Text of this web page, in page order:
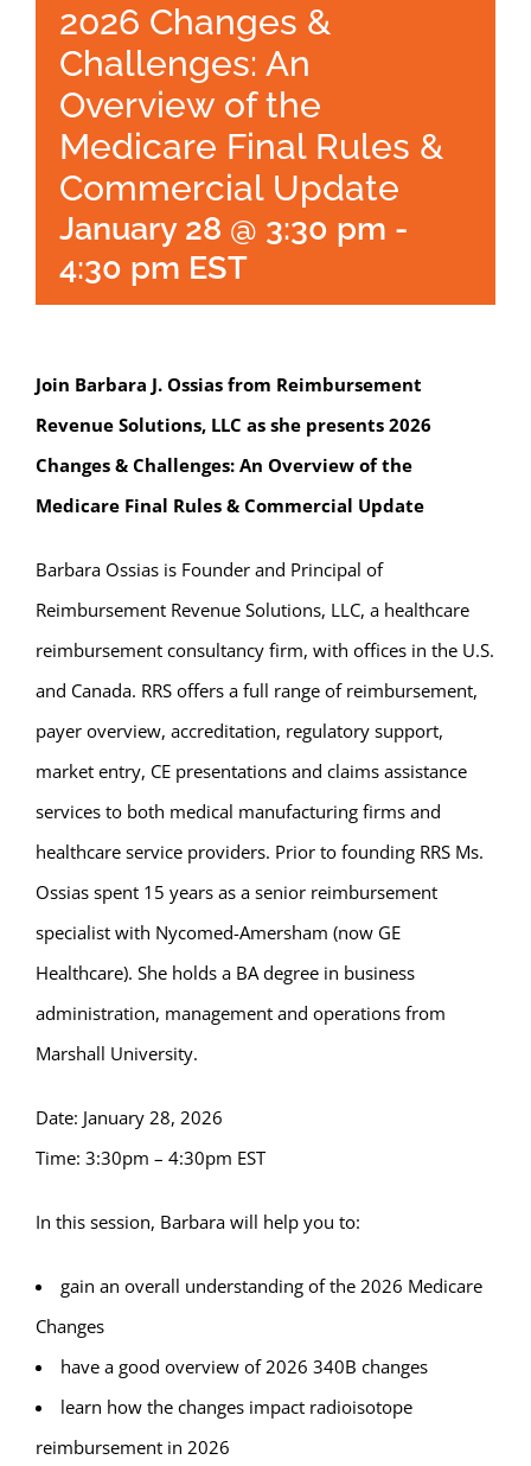
2026 Changes &
Challenges: An
Overview of the
Medicare Final Rules &
Commercial Update
January 28 @ 3:30 pm -
4:30 pm EST
Join Barbara J. Ossias from Reimbursement
Revenue Solutions, LLC as she presents 2026
Changes & Challenges: An Overview of the
Medicare Final Rules & Commercial Update
Barbara Ossias is Founder and Principal of
Reimbursement Revenue Solutions, LLC, a healthcare
reimbursement consultancy firm, with offices in the U.S.
and Canada. RRS offers a full range of reimbursement,
payer overview, accreditation, regulatory support,
market entry, CE presentations and claims assistance
services to both medical manufacturing firms and
healthcare service providers. Prior to founding RRS Ms.
Ossias spent 15 years as a senior reimbursement
specialist with Nycomed-Amersham (now GE
Healthcare). She holds a BA degree in business
administration, management and operations from
Marshall University.
Date: January 28, 2026
Time: 3:30pm – 4:30pm EST
In this session, Barbara will help you to:
gain an overall understanding of the 2026 Medicare
Changes
have a good overview of 2026 340B changes
learn how the changes impact radioisotope
reimbursement in 2026